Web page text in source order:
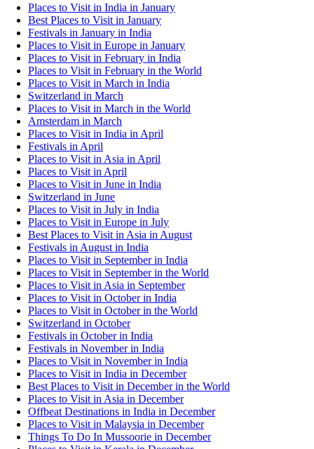
Places to Visit in India in January
Best Places to Visit in January
Festivals in January in India
Places to Visit in Europe in January
Places to Visit in February in India
Places to Visit in February in the World
Places to Visit in March in India
Switzerland in March
Places to Visit in March in the World
Amsterdam in March
Places to Visit in India in April
Festivals in April
Places to Visit in Asia in April
Places to Visit in April
Places to Visit in June in India
Switzerland in June
Places to Visit in July in India
Places to Visit in Europe in July
Best Places to Visit in Asia in August
Festivals in August in India
Places to Visit in September in India
Places to Visit in September in the World
Places to Visit in Asia in September
Places to Visit in October in India
Places to Visit in October in the World
Switzerland in October
Festivals in October in India
Festivals in November in India
Places to Visit in November in India
Places to Visit in India in December
Best Places to Visit in December in the World
Places to Visit in Asia in December
Offbeat Destinations in India in December
Places to Visit in Malaysia in December
Things To Do In Mussoorie in December